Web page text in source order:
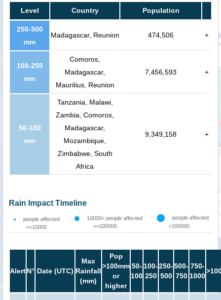
Level Country Population
250-500
mm
Madagascar, Reunion 474,506 +
100-250
mm
Comoros,
Madagascar,
Mauritius, Reunion
7,456,593 +
50-100
mm
Tanzania, Malawi,
Zambia, Comoros,
Madagascar,
Mozambique,
Zimbabwe, South
Africa
9,349,158 +
Rain Impact Timeline
people affected
<=10000
10000< people affected
<=100000
people affected
>100000
AlertN° Date (UTC)
Max
Rainfall
(mm)
Pop
>100mm
or
higher
50-
100
100-
250
250-
500
500-
750
750-
1000